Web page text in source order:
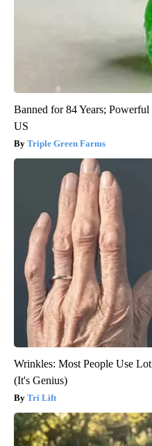
Banned for 84 Years;
US
Triple Green Farms
Wrinkles: Most People Use
(It's Genius)
Tri Lift